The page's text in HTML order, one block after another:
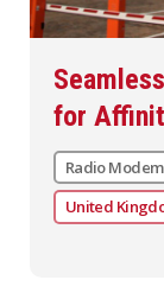
for
Radio Modem
United